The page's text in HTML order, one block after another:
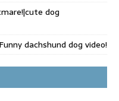
dog
dachshund dog video!